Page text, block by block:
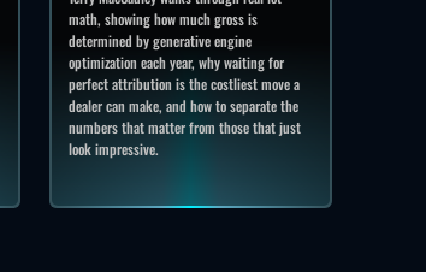
math, showing how much gross is
determined by generative engine
optimization each year, why waiting for
perfect attribution is the costliest move a
dealer can make, and how to separate the
numbers that matter from those that just
look impressive.